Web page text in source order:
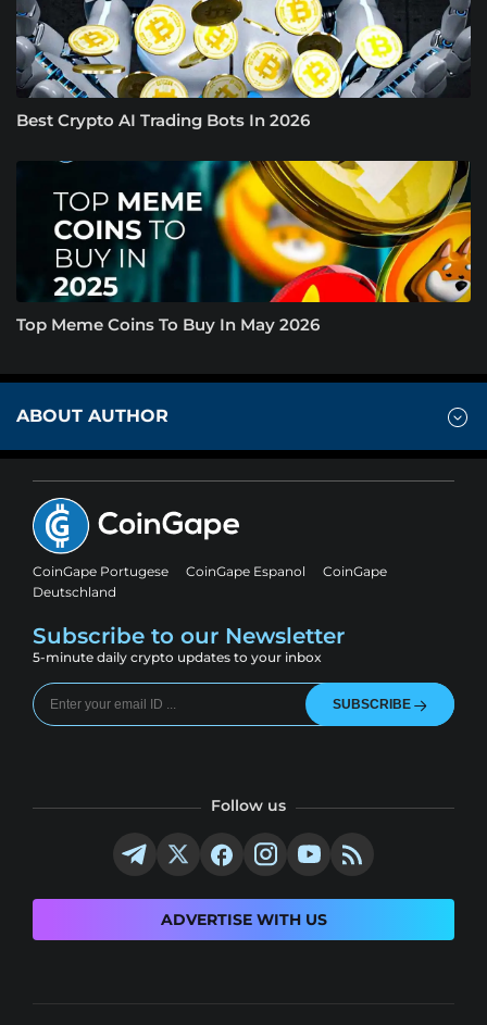
Best Crypto AI Trading Bots In 2026
Top Meme Coins To Buy In May 2026
ABOUT AUTHOR
CoinGape Portugese CoinGape Espanol
CoinGape
Deutschland
Subscribe to our Newsletter
5-minute daily crypto updates to your inbox
SUBSCRIBE
Follow us
ADVERTISE WITH US